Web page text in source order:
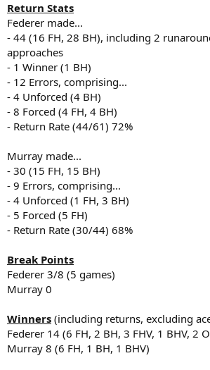
Return Stats
Federer made...
- 44 (16 FH, 28 BH), including 2
approaches
- 1 Winner (1 BH)
- 12 Errors, comprising...
- 4 Unforced (4 BH)
- 8 Forced (4 FH, 4 BH)
- Return Rate (44/61) 72%
Murray made...
- 30 (15 FH, 15 BH)
- 9 Errors, comprising...
- 4 Unforced (1 FH, 3 BH)
- 5 Forced (5 FH)
- Return Rate (30/44) 68%
Break Points
Federer 3/8 (5 games)
Murray 0
Winners (including returns, excluding
Federer 14 (6 FH, 2 BH, 3 FHV, 1 BHV, 2
Murray 8 (6 FH, 1 BH, 1 BHV)